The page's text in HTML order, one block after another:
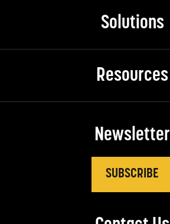
Solutions
Resources
Newsletter
SUBSCRIBE